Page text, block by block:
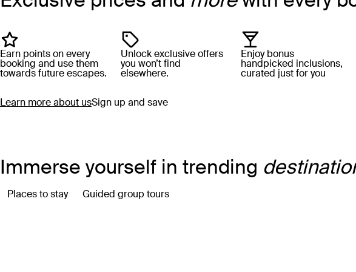
Earn points on every
booking and use them
towards future escapes.
Unlock exclusive offers
you won’t find
elsewhere.
Enjoy bonus
handpicked inclusions,
curated just for you
Learn more about usSign up and save
Immerse yourself in trending